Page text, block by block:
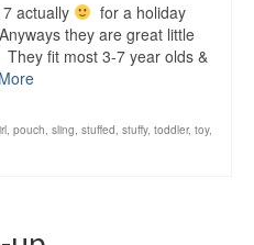
actually
for a holiday
they are great little
fit most 3-7 year olds &
, pouch, sling, stuffed, stuffy, toddler, toy,